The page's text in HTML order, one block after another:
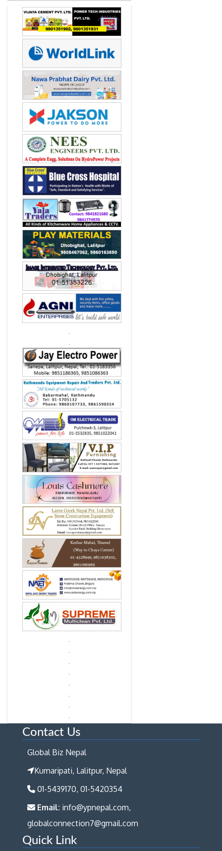
Contact Us
Global Biz Nepal
Kumaripati, Lalitpur, Nepal
01-5439170, 01-5420354
Email: info@ypnepal.com,
globalconnection7@gmail.com
Quick Link